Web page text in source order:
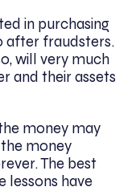
in purchasing
after fraudsters.
will very much
and their assets
money may
money
The best
lessons have